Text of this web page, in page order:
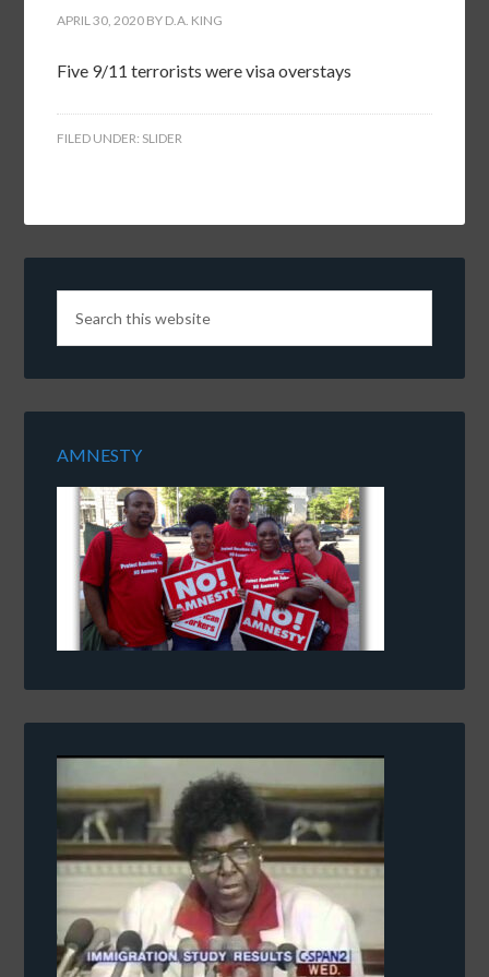
APRIL 30, 2020 BY D.A. KING
Five 9/11 terrorists were visa overstays
FILED UNDER: SLIDER
AMNESTY